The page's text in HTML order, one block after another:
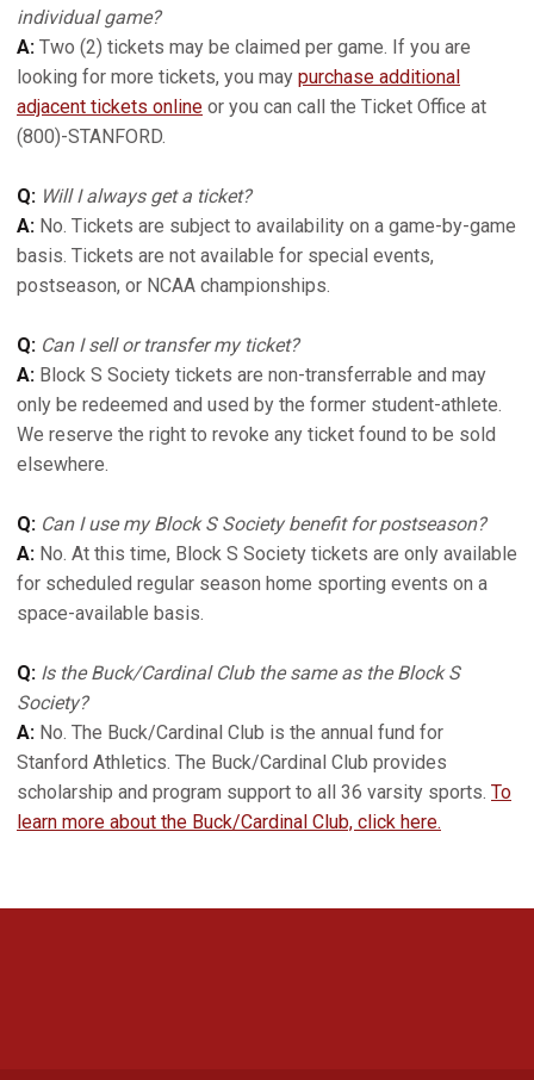
individual game?
A: Two (2) tickets may be claimed per game. If you are
looking for more tickets, you may purchase additional
adjacent tickets online or you can call the Ticket Office at
(800)-STANFORD.
Q: Will I always get a ticket?
A: No. Tickets are subject to availability on a game-by-game
basis. Tickets are not available for special events,
postseason, or NCAA championships.
Q: Can I sell or transfer my ticket?
A: Block S Society tickets are non-transferrable and may
only be redeemed and used by the former student-athlete.
We reserve the right to revoke any ticket found to be sold
elsewhere.
Q: Can I use my Block S Society benefit for postseason?
A: No. At this time, Block S Society tickets are only available
for scheduled regular season home sporting events on a
space-available basis.
Q: Is the Buck/Cardinal Club the same as the Block S
Society?
A: No. The Buck/Cardinal Club is the annual fund for
Stanford Athletics. The Buck/Cardinal Club provides
scholarship and program support to all 36 varsity sports. To
learn more about the Buck/Cardinal Club, click here.